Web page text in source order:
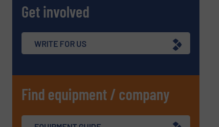
Get involved
WRITE FOR US
Find equipment / company